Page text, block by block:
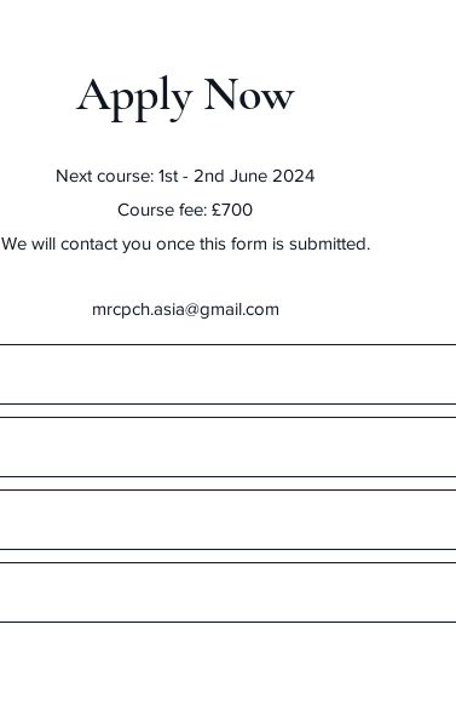
Apply Now
Next course: 1st - 2nd June 2024
Course fee: £700
We will contact you once this form is submitted.
mrcpch.asia@gmail.com